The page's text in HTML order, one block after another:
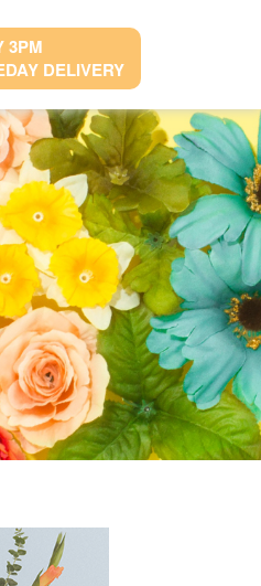
3PM
DELIVERY